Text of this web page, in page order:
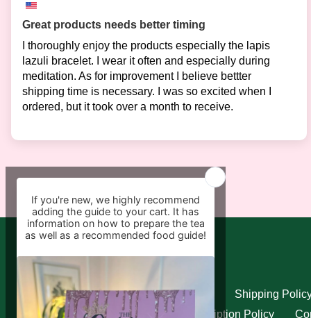
Great products needs better timing
I thoroughly enjoy the products especially the lapis
lazuli bracelet. I wear it often and especially during
meditation. As for improvement I believe bettter
shipping time is necessary. I was so excited when I
ordered, but it took over a month to receive.
Quick links
Search Refund Policy Shipping
Privacy Policy
Subscription Policy